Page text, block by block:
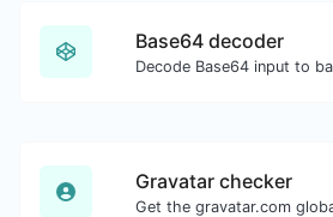
Base64 decoder
Gravatar checker